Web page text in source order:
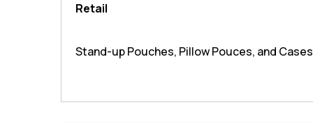
Retail
Stand-up Pouches, Pillow Pouces, and Cases